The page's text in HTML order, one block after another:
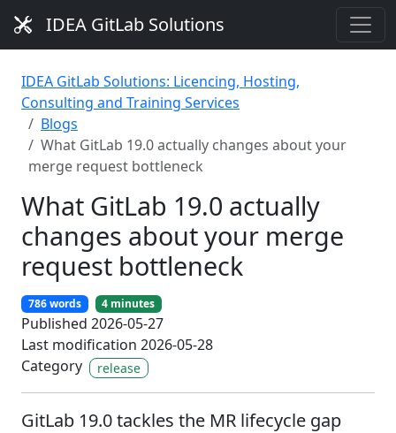
IDEA GitLab Solutions
IDEA GitLab Solutions: Licencing, Hosting,
Consulting and Training Services
Blogs
What GitLab 19.0 actually changes about your
merge request bottleneck
What GitLab 19.0 actually
changes about your merge
request bottleneck
786 words 4 minutes
Published 2026-05-27
Last modification 2026-05-28
Category
release
GitLab 19.0 tackles the MR lifecycle gap